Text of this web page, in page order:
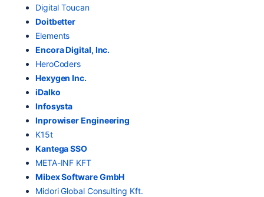
Digital Toucan
Doitbetter
Elements
Encora Digital, Inc.
HeroCoders
Hexygen Inc.
iDalko
Infosysta
Inprowiser Engineering
K15t
Kantega SSO
META-INF KFT
Mibex Software GmbH
Midori Global Consulting Kft.